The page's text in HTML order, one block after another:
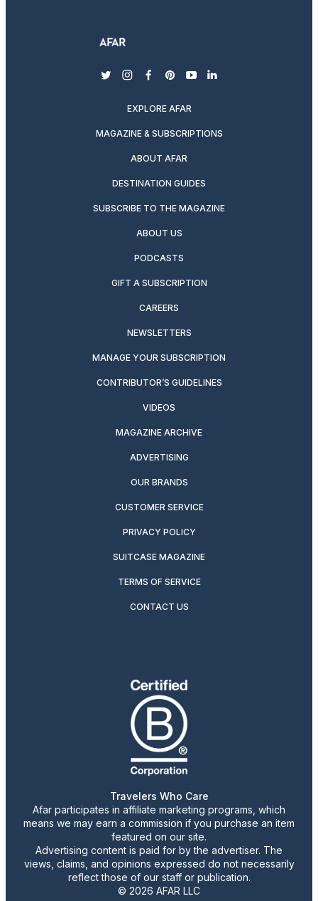
twitterinstagram
facebook
pinterest
youtubelinkedin
EXPLORE AFAR
MAGAZINE & SUBSCRIPTIONS
ABOUT AFAR
DESTINATION GUIDES
SUBSCRIBE TO THE MAGAZINE
ABOUT US
PODCASTS
GIFT A SUBSCRIPTION
CAREERS
NEWSLETTERS
MANAGE YOUR SUBSCRIPTION
CONTRIBUTOR’S GUIDELINES
VIDEOS
MAGAZINE ARCHIVE
ADVERTISING
OUR BRANDS
CUSTOMER SERVICE
PRIVACY POLICY
SUITCASE MAGAZINE
TERMS OF SERVICE
CONTACT US
Travelers Who Care
Afar participates in affiliate marketing programs, which
means we may earn a commission if you purchase an item
featured on our site.
Advertising content is paid for by the advertiser. The
views, claims, and opinions expressed do not necessarily
reflect those of our staff or publication.
© 2026 AFAR LLC